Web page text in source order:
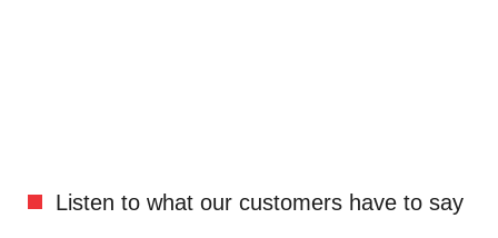
Listen to what our customers have to say